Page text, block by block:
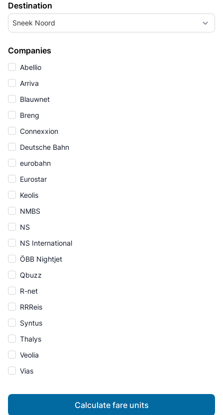
Destination
Sneek Noord
Companies
Abellio
Arriva
Blauwnet
Breng
Connexxion
Deutsche Bahn
eurobahn
Eurostar
Keolis
NMBS
NS
NS International
ÖBB Nightjet
Qbuzz
R-net
RRReis
Syntus
Thalys
Veolia
Vias
Calculate fare units